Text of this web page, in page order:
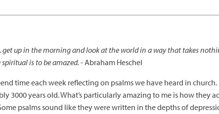
up in the morning and look at the world in a way that takes
is to be amazed. - Abraham Heschel
time each week reflecting on psalms we have heard in
3000 years old. What’s particularly amazing to me is how they
psalms sound like they were written in the depths of